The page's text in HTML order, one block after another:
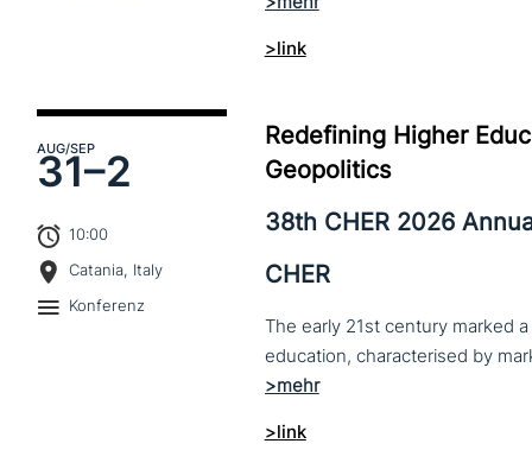
>link
AUG/SEP
31–2
10:00
Catania, Italy
Konferenz
Redefining Higher
Geopolitics
38th CHER 2026
CHER
The early 21st century marked
>link